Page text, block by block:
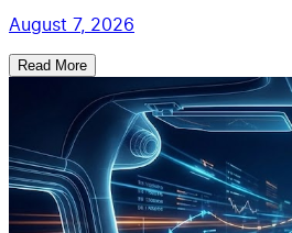
August 7, 2026
Read More